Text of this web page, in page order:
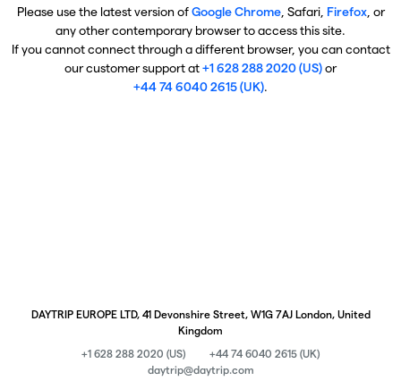
Please use the latest version ofGoogle Chrome, Safari, Firefox, or
any other contemporary browser to access this site.
If you cannot connect through a different browser, you can contact
our customer support at+1 628 288 2020 (US)or
+44 74 6040 2615 (UK).
DAYTRIP EUROPE LTD, 41 Devonshire Street, W1G 7AJ London, United
Kingdom
+1 628 288 2020 (US)
+44 74 6040 2615 (UK)
daytrip@daytrip.com